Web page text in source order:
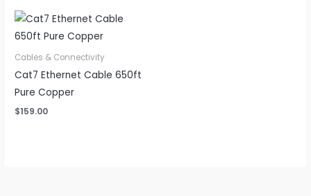
Cables & Connectivity
Cat7 Ethernet Cable 650ft
Pure Copper
$159.00